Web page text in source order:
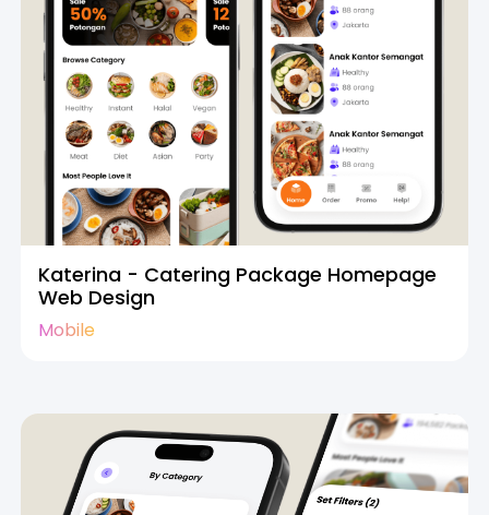
Katerina - Catering Package Homepage
Web Design
Mobile